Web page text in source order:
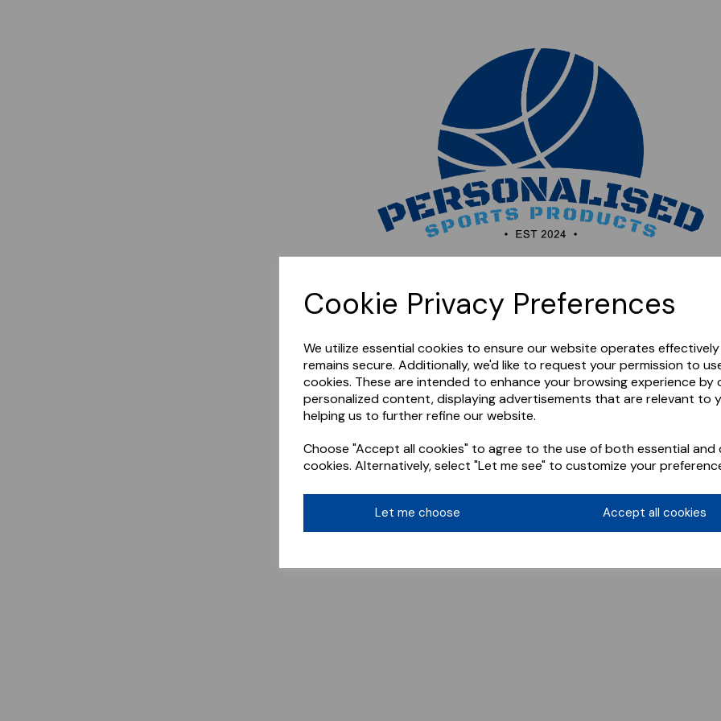
Cookie Privacy Preferences
We utilize essential cookies to ensure our website operates
remains secure. Additionally, we'd like to request your permission to
cookies. These are intended to enhance your browsing experience by
personalized content, displaying advertisements that are relevant to
helping us to further refine our website.
Choose "Accept all cookies" to agree to the use of both essential and
cookies. Alternatively, select "Let me see" to customize your
Let me choose Accept all cookies
later.